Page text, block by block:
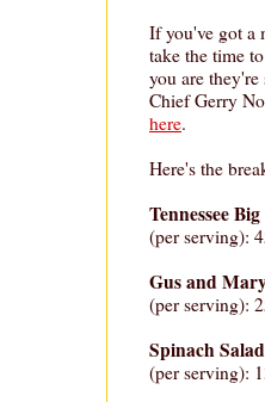
If you've got a
take the time
you are
Chief Gerry
here.
Here's the
Tennessee
(per serving):
Gus and
(per serving):
Spinach
(per serving):